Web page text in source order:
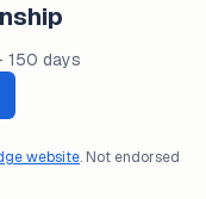
150 days
website. Not endorsed